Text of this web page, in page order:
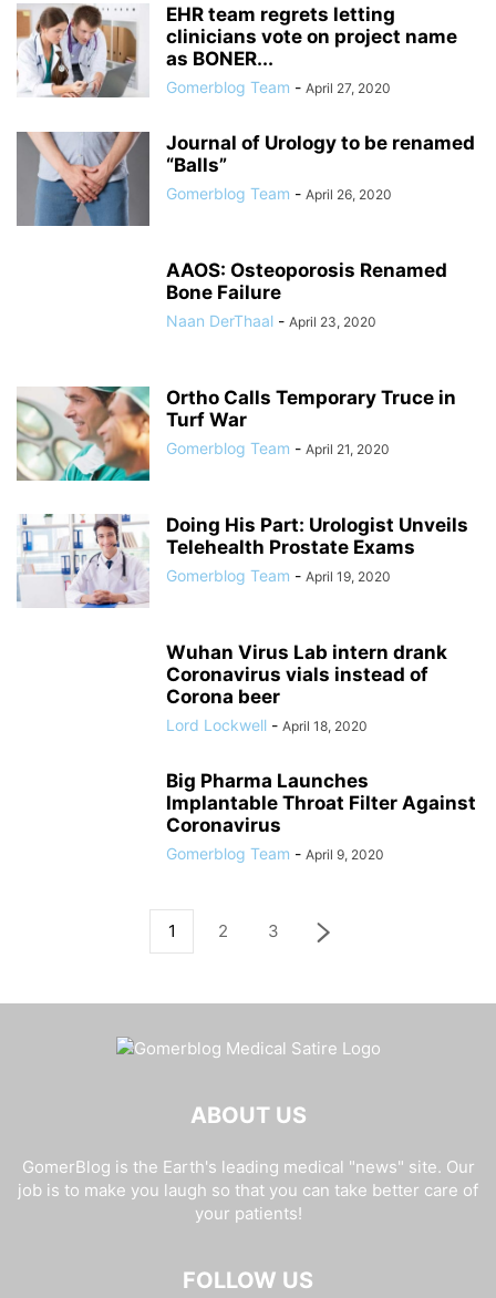
EHR team regrets letting
clinicians vote on project name
as BONER...
Gomerblog Team - April 27, 2020
Journal of Urology to be renamed
“Balls”
Gomerblog Team - April 26, 2020
AAOS: Osteoporosis Renamed
Bone Failure
Naan DerThaal - April 23, 2020
Ortho Calls Temporary Truce in
Turf War
Gomerblog Team - April 21, 2020
Doing His Part: Urologist Unveils
Telehealth Prostate Exams
Gomerblog Team - April 19, 2020
Wuhan Virus Lab intern drank
Coronavirus vials instead of
Corona beer
Lord Lockwell - April 18, 2020
Big Pharma Launches
Implantable Throat Filter Against
Coronavirus
Gomerblog Team - April 9, 2020
1 2 3
ABOUT US
GomerBlog is the Earth's leading medical "news" site. Our
job is to make you laugh so that you can take better care of
your patients!
FOLLOW US